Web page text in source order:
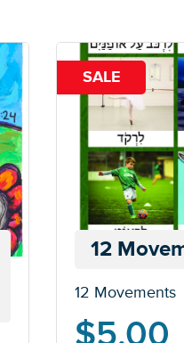
SALE
12
12 Movements
Original
Current